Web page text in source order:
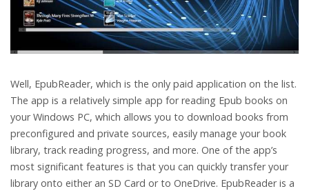
Well, EpubReader, which is the only paid application on the list.
The app is a relatively simple app for reading Epub books on
your Windows PC, which allows you to download books from
preconfigured and private sources, easily manage your book
library, track reading progress, and more. One of the app’s
most significant features is that you can quickly transfer your
library onto either an SD Card or to OneDrive. EpubReader is a